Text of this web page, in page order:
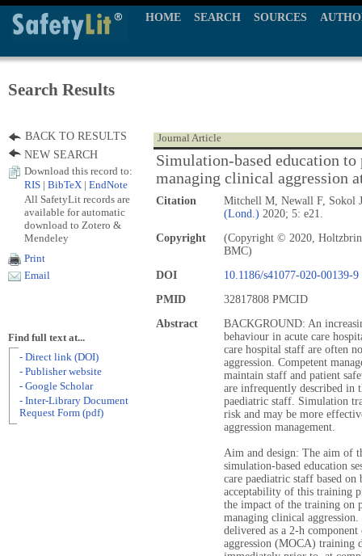
HOME SEARCH SOURCES
Search Results
Journal Article
Simulation-based education
managing clinical aggression
Citation
Mitchell M, Newall F, Sokol
(Lond.) 2020; 5: e21.
Copyright
(Copyright © 2020,
BMC)
DOI
10.1186/s41077-020-00139-9
PMID
32817808 PMCID
Abstract
BACKGROUND: An
behaviour in acute care
care hospital staff are often
aggression. Competent
maintain staff and patient
are infrequently described in
paediatric staff. Simulation
risk and may be more
aggression management.
Aim and design: The aim of
simulation-based education
care paediatric staff based
acceptability of this training
the impact of the training on
managing clinical
delivered as a 2-h
aggression (MOCA) training
BACK TO RESULTS
NEW SEARCH
Download this record to:
RIS
BibTeX EndNote
All SafetyLit records are
available for automatic
download to Zotero &
Mendeley
Print
Email
Find full text at...
- Direct link (DOI)
- Publisher website
- Google Scholar
- Inter-Library Document
Request Form (pdf)